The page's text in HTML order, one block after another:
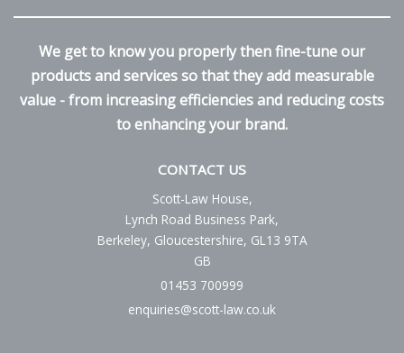
We get to know you properly then fine-tune our
products and services so that they add measurable
value - from increasing efficiencies and reducing costs
to enhancing your brand.
CONTACT US
Scott-Law House,
Lynch Road Business Park,
Berkeley, Gloucestershire, GL13 9TA
GB
01453 700999
enquiries@scott-law.co.uk